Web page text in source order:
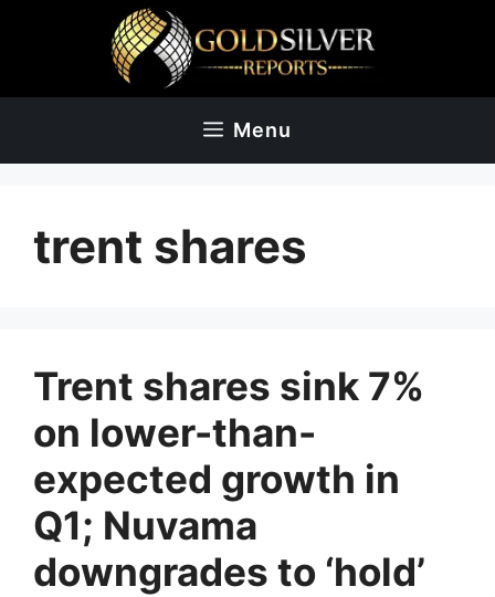
Menu
trent shares
Trent shares sink 7%
on lower-than-
expected growth in
Q1; Nuvama
downgrades to ‘hold’